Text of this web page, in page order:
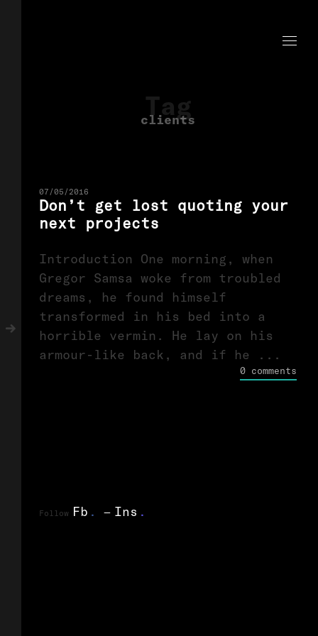
Tag
clients
07/05/2016
Don’t get lost quoting your
next projects
Introduction One morning, when
Gregor Samsa woke from troubled
dreams, he found himself
transformed in his bed into a
horrible vermin. He lay on his
armour-like back, and if he ...
0 comments
Follow Fb . Ins .